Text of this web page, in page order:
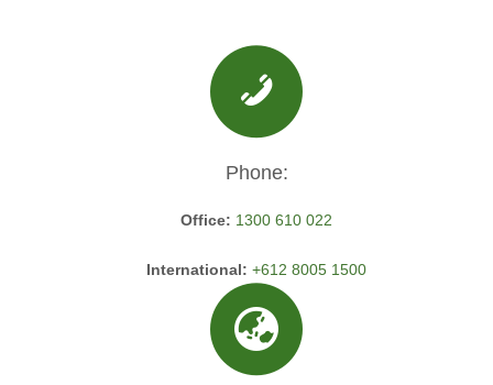
Phone:
Office: 1300 610 022
International:+612 8005 1500